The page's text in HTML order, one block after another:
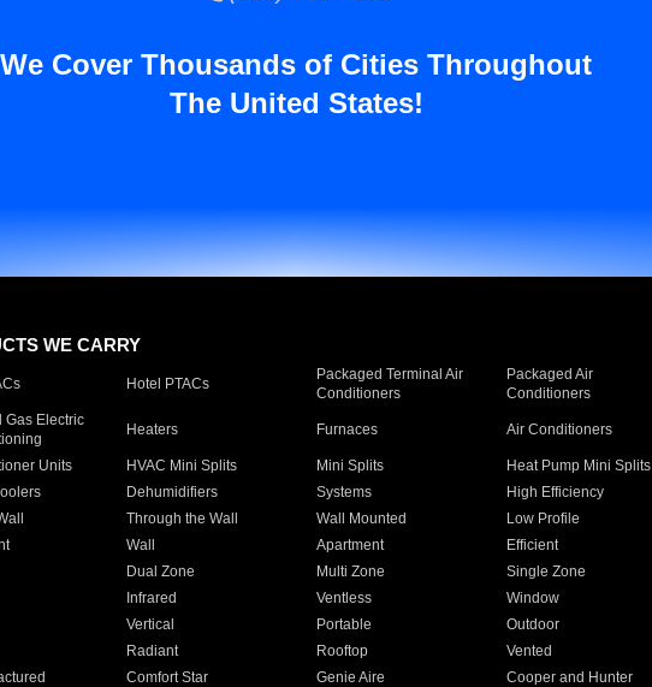
We Cover Thousands of Cities Throughout
The United States!
WE CARRY
Hotel PTACs
Packaged Terminal Air
Conditioners
Packaged Air
Conditioners
Gas Electric
Heaters Furnaces Air Conditioners
Units HVAC Mini Splits Mini Splits Heat Pump Mini Splits
Dehumidifiers Systems High Efficiency
Through the Wall Wall Mounted Low Profile
Wall Apartment Efficient
Dual Zone Multi Zone Single Zone
Infrared Ventless Window
Vertical Portable Outdoor
Radiant Rooftop Vented
Comfort Star Genie Aire Cooper and Hunter